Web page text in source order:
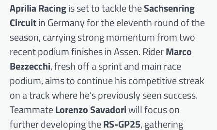
Aprilia Racingis set to tackle theSachsenring
Circuitin Germany for the eleventh round of the
season, carrying strong momentum from two
recent podium finishes in Assen. RiderMarco
Bezzecchi, fresh off a sprint and main race
podium, aims to continue his competitive streak
on a track where he’s previously seen success.
TeammateLorenzo Savadoriwill focus on
further developing theRS-GP25, gathering